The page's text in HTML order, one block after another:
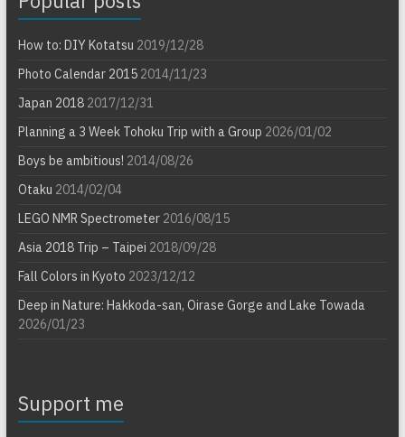
How to: DIY Kotatsu 2019/12/28
Photo Calendar 20152014/11/23
Japan 20182017/12/31
Planning a 3 Week Tohoku Trip with a Group 2026/01/02
Boys be ambitious! 2014/08/26
Otaku 2014/02/04
LEGO NMR Spectrometer2016/08/15
Asia 2018 Trip – Taipei 2018/09/28
Fall Colors in Kyoto 2023/12/12
Deep in Nature: Hakkoda-san, Oirase Gorge and Lake Towada
2026/01/23
Support me